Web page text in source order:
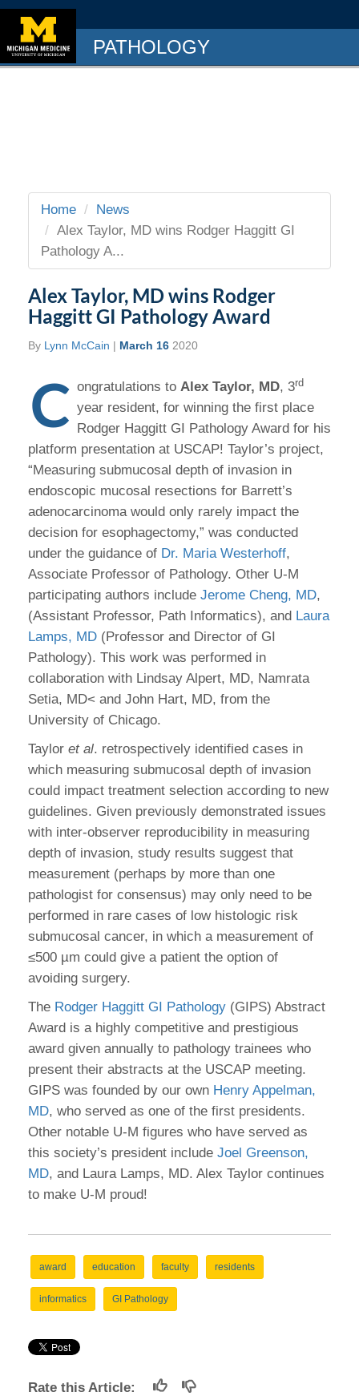
PATHOLOGY
Home
News
Alex Taylor, MD wins Rodger Haggitt GI
Pathology A...
Alex Taylor, MD wins Rodger
Haggitt GI Pathology Award
By Lynn McCain | March 16 2020
C ongratulations to Alex Taylor, MD, 3rd
year resident, for winning the first place
Rodger Haggitt GI Pathology Award for his
platform presentation at USCAP! Taylor’s project,
“Measuring submucosal depth of invasion in
endoscopic mucosal resections for Barrett’s
adenocarcinoma would only rarely impact the
decision for esophagectomy,” was conducted
under the guidance of Dr. Maria Westerhoff,
Associate Professor of Pathology. Other U-M
participating authors include Jerome Cheng, MD,
(Assistant Professor, Path Informatics), and Laura
Lamps, MD (Professor and Director of GI
Pathology). This work was performed in
collaboration with Lindsay Alpert, MD, Namrata
Setia, MD< and John Hart, MD, from the
University of Chicago.
Taylor et al. retrospectively identified cases in
which measuring submucosal depth of invasion
could impact treatment selection according to new
guidelines. Given previously demonstrated issues
with inter-observer reproducibility in measuring
depth of invasion, study results suggest that
measurement (perhaps by more than one
pathologist for consensus) may only need to be
performed in rare cases of low histologic risk
submucosal cancer, in which a measurement of
≤500 µm could give a patient the option of
avoiding surgery.
The Rodger Haggitt GI Pathology (GIPS) Abstract
Award is a highly competitive and prestigious
award given annually to pathology trainees who
present their abstracts at the USCAP meeting.
GIPS was founded by our own Henry Appelman,
MD, who served as one of the first presidents.
Other notable U-M figures who have served as
this society’s president include Joel Greenson,
MD, and Laura Lamps, MD. Alex Taylor continues
to make U-M proud!
award education faculty residents
informatics GI Pathology
Rate this Article: